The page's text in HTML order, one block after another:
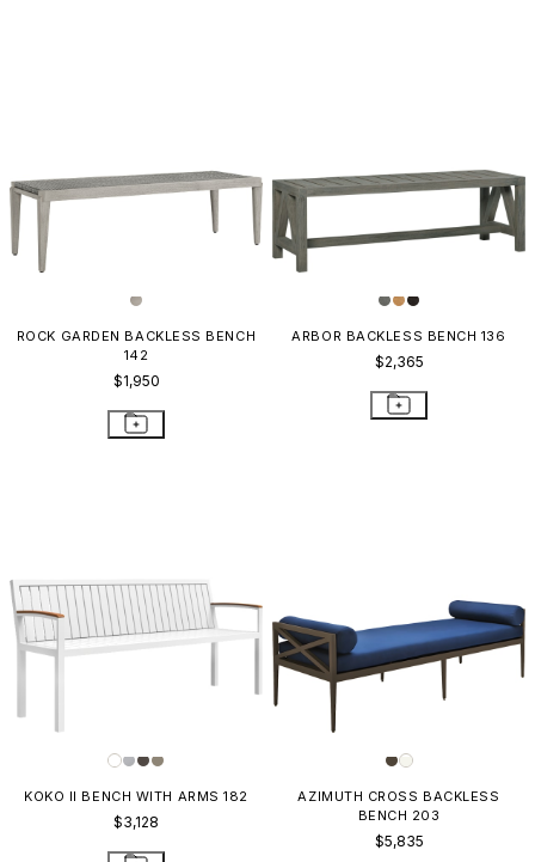
ROCK GARDEN BACKLESS BENCH
142
$1,950
ARBOR BACKLESS BENCH 136
$2,365
KOKO II BENCH WITH ARMS 182
$3,128
AZIMUTH CROSS BACKLESS
BENCH 203
$5,835